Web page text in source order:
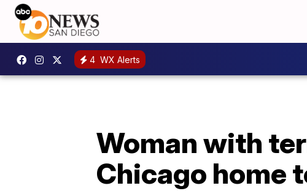
4 WX Alerts
Woman with
Chicago home